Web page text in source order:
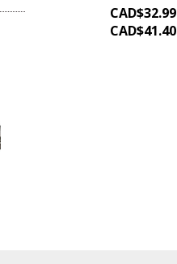
CAD$32.99
CAD$41.40